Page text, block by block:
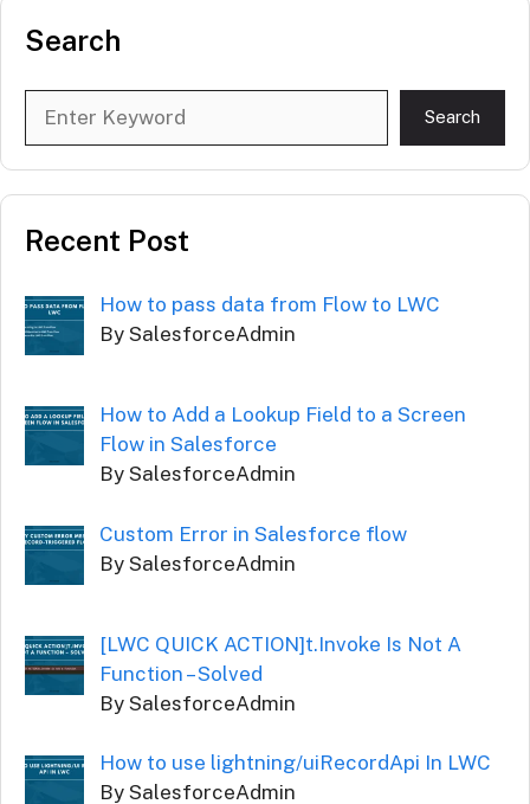
Search
Search
Recent Post
How to pass data from Flow to LWC
By SalesforceAdmin
How to Add a Lookup Field to a Screen
Flow in Salesforce
By SalesforceAdmin
Custom Error in Salesforce flow
By SalesforceAdmin
[LWC QUICK ACTION]t.Invoke Is Not A
Function – Solved
By SalesforceAdmin
How to use lightning/uiRecordApi In LWC
By SalesforceAdmin